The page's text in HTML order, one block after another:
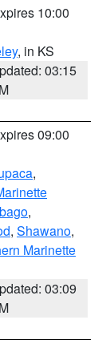
10:00
, in KS
03:15
09:00
,
,
, Shawano,
Marinette
03:09